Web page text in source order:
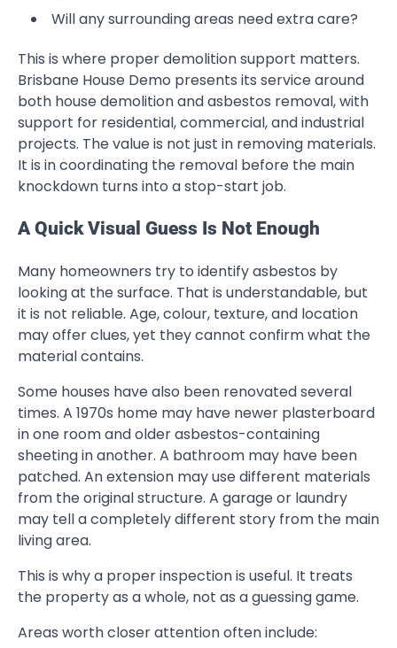
Will any surrounding areas need extra care?
This is where proper demolition support matters.
Brisbane House Demo presents its service around
both house demolition and asbestos removal, with
support for residential, commercial, and industrial
projects. The value is not just in removing materials.
It is in coordinating the removal before the main
knockdown turns into a stop-start job.
A Quick Visual Guess Is Not Enough
Many homeowners try to identify asbestos by
looking at the surface. That is understandable, but
it is not reliable. Age, colour, texture, and location
may offer clues, yet they cannot confirm what the
material contains.
Some houses have also been renovated several
times. A 1970s home may have newer plasterboard
in one room and older asbestos-containing
sheeting in another. A bathroom may have been
patched. An extension may use different materials
from the original structure. A garage or laundry
may tell a completely different story from the main
living area.
This is why a proper inspection is useful. It treats
the property as a whole, not as a guessing game.
Areas worth closer attention often include: